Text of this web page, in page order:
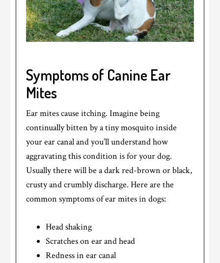
Symptoms of Canine Ear
Mites
Ear mites cause itching. Imagine being
continually bitten by a tiny mosquito inside
your ear canal and you’ll understand how
aggravating this condition is for your dog.
Usually there will be a dark red-brown or black,
crusty and crumbly discharge. Here are the
common symptoms of ear mites in dogs:
Head shaking
Scratches on ear and head
Redness in ear canal